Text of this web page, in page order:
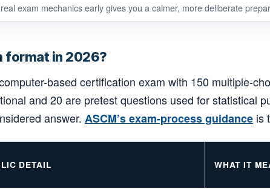
exam mechanics early gives you a calmer, more deliberate
format in 2026?
based certification exam with 150 multiple-
and 20 are pretest questions used for statistical
answer. ASCM’s exam-process guidance is
DETAIL WHAT IT